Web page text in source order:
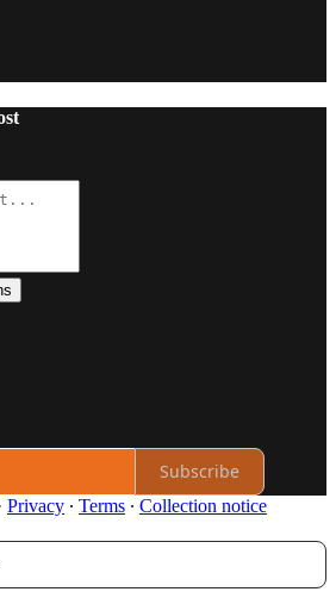
Subscribe
Privacy ∙ Terms ∙ Collection notice